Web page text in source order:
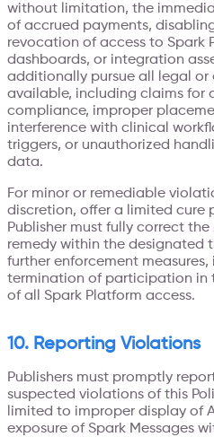
without limitation, the
of accrued payments,
revocation of access to Spark
dashboards, or integration
additionally pursue all legal or
available, including claims for
compliance, improper
interference with clinical
triggers, or unauthorized
data.
For minor or remediable
discretion, offer a limited cure
Publisher must fully correct
remedy within the designated
further enforcement
termination of participation in
of all Spark Platform access.
10. Reporting Violations
Publishers must promptly
suspected violations of this
limited to improper display of
exposure of Spark Messages